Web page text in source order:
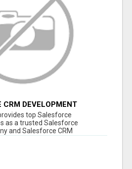
CRM DEVELOPMENT
IN INDIAtop Salesforce
as a trusted Salesforce
and Salesforce CRM